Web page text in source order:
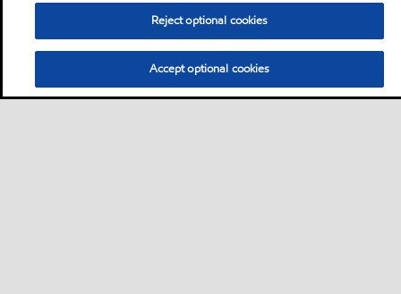
Reject optional cookies
Accept optional cookies